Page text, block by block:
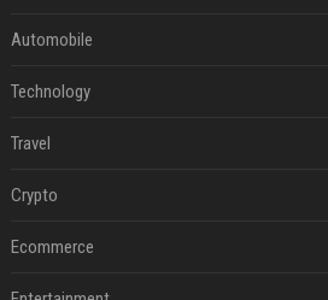
Automobile
Technology
Travel
Crypto
Ecommerce